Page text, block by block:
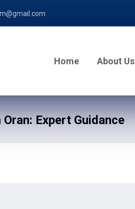
Home About Us
Expert Guidance